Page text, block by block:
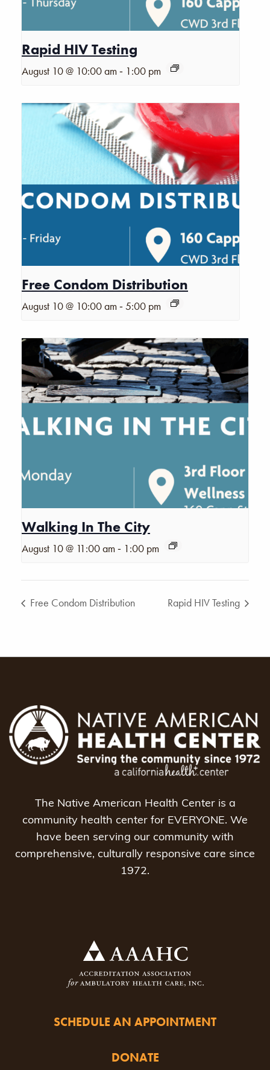
Rapid HIV Testing
August 10 @ 10:00 am - 1:00 pm
Free Condom Distribution
August 10 @ 10:00 am -5:00 pm
Walking In The City
August 10 @ 11:00 am - 1:00 pm
Free Condom Distribution Rapid HIV Testing
The Native American Health Center is a
community health center for EVERYONE. We
have been serving our community with
comprehensive, culturally responsive care since
1972.
SCHEDULE AN APPOINTMENT
DONATE